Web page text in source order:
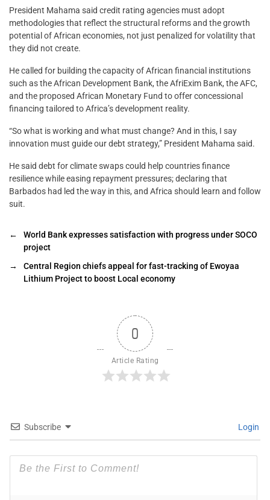
President Mahama said credit rating agencies must adopt
methodologies that reflect the structural reforms and the growth
potential of African economies, not just penalized for volatility that
they did not create.
He called for building the capacity of African financial institutions
such as the African Development Bank, the AfriExim Bank, the AFC,
and the proposed African Monetary Fund to offer concessional
financing tailored to Africa’s development reality.
“So what is working and what must change? And in this, I say
innovation must guide our debt strategy,” President Mahama said.
He said debt for climate swaps could help countries finance
resilience while easing repayment pressures; declaring that
Barbados had led the way in this, and Africa should learn and follow
suit.
←
World Bank expresses satisfaction with progress under SOCO
project
→
Central Region chiefs appeal for fast-tracking of Ewoyaa
Lithium Project to boost Local economy
0
Article Rating
Subscribe Login